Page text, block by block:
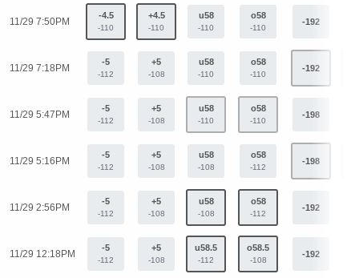
11/29 7:50PM
-4.5
-110
+4.5
-110
u58
-110
o58
-110
-192
11/29 7:18PM
-5
-112
+5
-108
u58
-110
o58
-110
-192
11/29 5:47PM
-5
-112
+5
-108
u58
-110
o58
-110
-198
11/29 5:16PM
-5
-112
+5
-108
u58
-108
o58
-112
-198
11/29 2:56PM
-5
-112
+5
-108
u58
-108
o58
-112
-192
11/29 12:18PM
-5
-112
+5
-108
u58.5
-112
o58.5
-108
-192